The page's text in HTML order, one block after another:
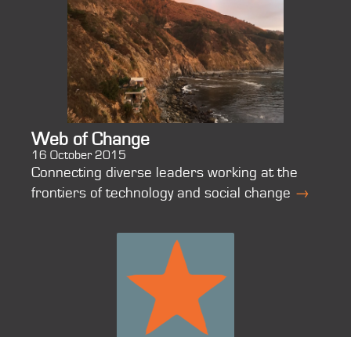
Web of Change
16 October 2015
Connecting diverse leaders working at the
frontiers of technology and social change →